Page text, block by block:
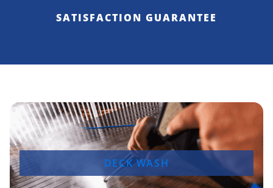
SATISFACTION GUARANTEE
DECK WASH